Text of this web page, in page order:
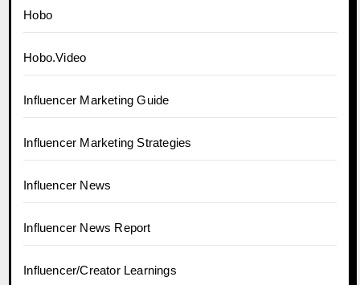
Hobo
Hobo.Video
Influencer Marketing Guide
Influencer Marketing Strategies
Influencer News
Influencer News Report
Influencer/Creator Learnings